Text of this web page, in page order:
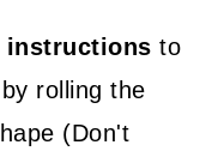
instructions to
rolling the
(Don't